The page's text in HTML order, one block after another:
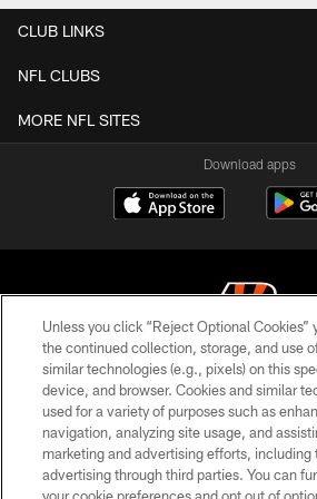
CLUB LINKS
NFL CLUBS
MORE NFL SITES
Download apps
© 2026 The Cincinnati Bengals. All
PRIVACY POLICY
ACCESSIBILITY
CONTACT US
Unless you click “Reject Optional Cookies”
the continued collection, storage, and use
similar technologies (e.g., pixels) on this
device, and browser. Cookies and similar
used for a variety of purposes such as
navigation, analyzing site usage, and
marketing and advertising efforts, including
advertising through third parties. You can